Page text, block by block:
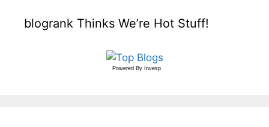
blogrank Thinks We’re Hot Stuff!
Powered By Invesp